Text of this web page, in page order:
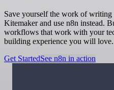
Save yourself the work of
Kitemaker and use n8n instead.
workflows that work with your
building experience you will love.
Get StartedSee n8n in action